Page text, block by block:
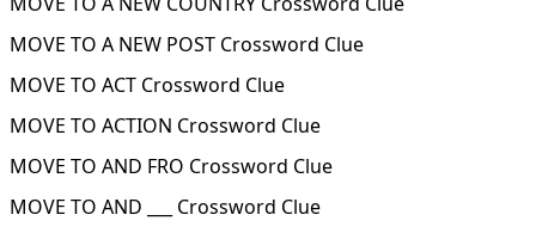
MOVE TO A NEW POST Crossword Clue
MOVE TO ACT Crossword Clue
MOVE TO ACTION Crossword Clue
MOVE TO AND FRO Crossword Clue
MOVE TO AND ___ Crossword Clue